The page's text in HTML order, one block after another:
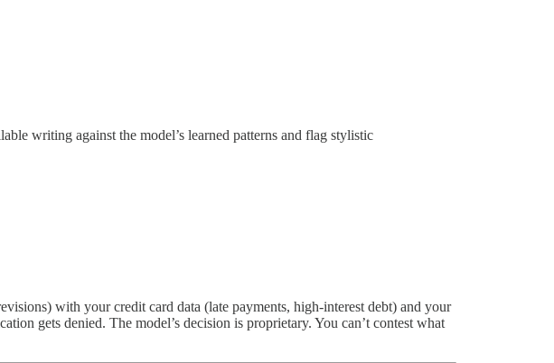
writing against the model’s learned patterns and flag stylistic
with your credit card data (late payments, high-interest debt) and your
gets denied. The model’s decision is proprietary. You can’t contest what